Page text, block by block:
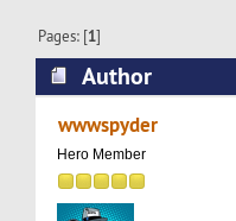
Pages: [1]
Author
Mexico? (Read
wwwspyder
Hero Member